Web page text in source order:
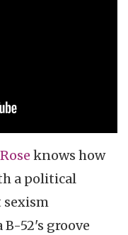
knows how
a political
sexism
52's groove